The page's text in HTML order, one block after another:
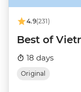
4.9(231)
Best of
18 days
Original